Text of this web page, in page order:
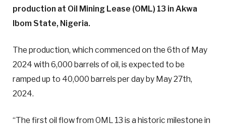
production at Oil Mining Lease (OML) 13 in Akwa
Ibom State, Nigeria.
The production, which commenced on the 6th of May
2024 with 6,000 barrels of oil, is expected to be
ramped up to 40,000 barrels per day by May 27th,
2024.
“The first oil flow from OML 13 is a historic milestone in